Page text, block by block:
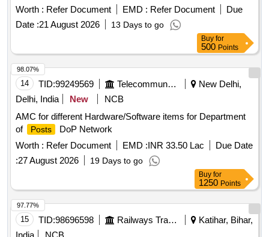
Learning, Artificial Intelligence, Internet of Things, High
Performance Computing, Robotics, Cloud Computing,
Quantum Computing, Cyber Security, Soft Skills and
Worth : Refer Document EMD : Refer Document
Due
Date :21 August 2026 13 Days to go
Buy for
500 Points
14 TID:99249569 Telecommunication Services / Equipments
New Delhi,
Delhi, India
New
NCB
AMC for different Hardware/Software items for Department
of
Posts
DoP Network
Worth : Refer Document EMD :INR 33.50 Lac
Due Date
:27 August 2026 19 Days to go
98.07%
Buy for
1250 Points
15 TID:98696598 Railways Transport Services
Katihar, Bihar,
97.77%